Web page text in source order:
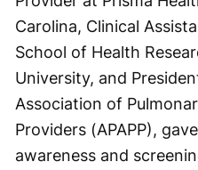
Carolina, Clinical
School of Health
University, and
Association of
Providers (APAPP),
awareness and